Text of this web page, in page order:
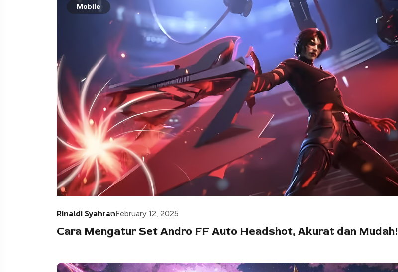
Mobile
Rinaldi SyahranFebruary 12, 2025
Cara Mengatur Set Andro FF Auto Headshot, Akurat dan Mudah!